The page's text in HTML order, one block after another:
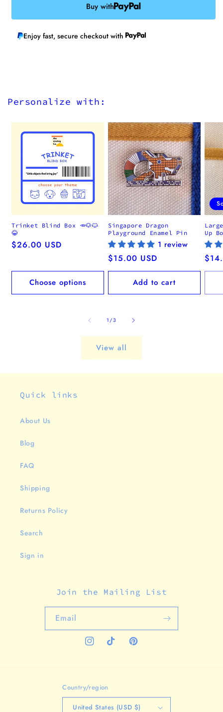
Enamel
Are&quot;
Enamel
Buy with
Enjoy fast, secure checkout with
Personalize with:
Trinket Blind Box 🥕🐶🐱
😂
Regular
$26.00 USD
Choose options
Singapore Dragon
Playground Enamel Pin
1 review
Regular
price
$15.00 USD
Add to cart
Up
1/of
3
View all
Quick links
About Us
Blog
FAQ
Shipping
Returns Policy
Search
Sign in
Join the Mailing List
Email
InstagramTikTok Pinterest
Country/region
United States (USD $)